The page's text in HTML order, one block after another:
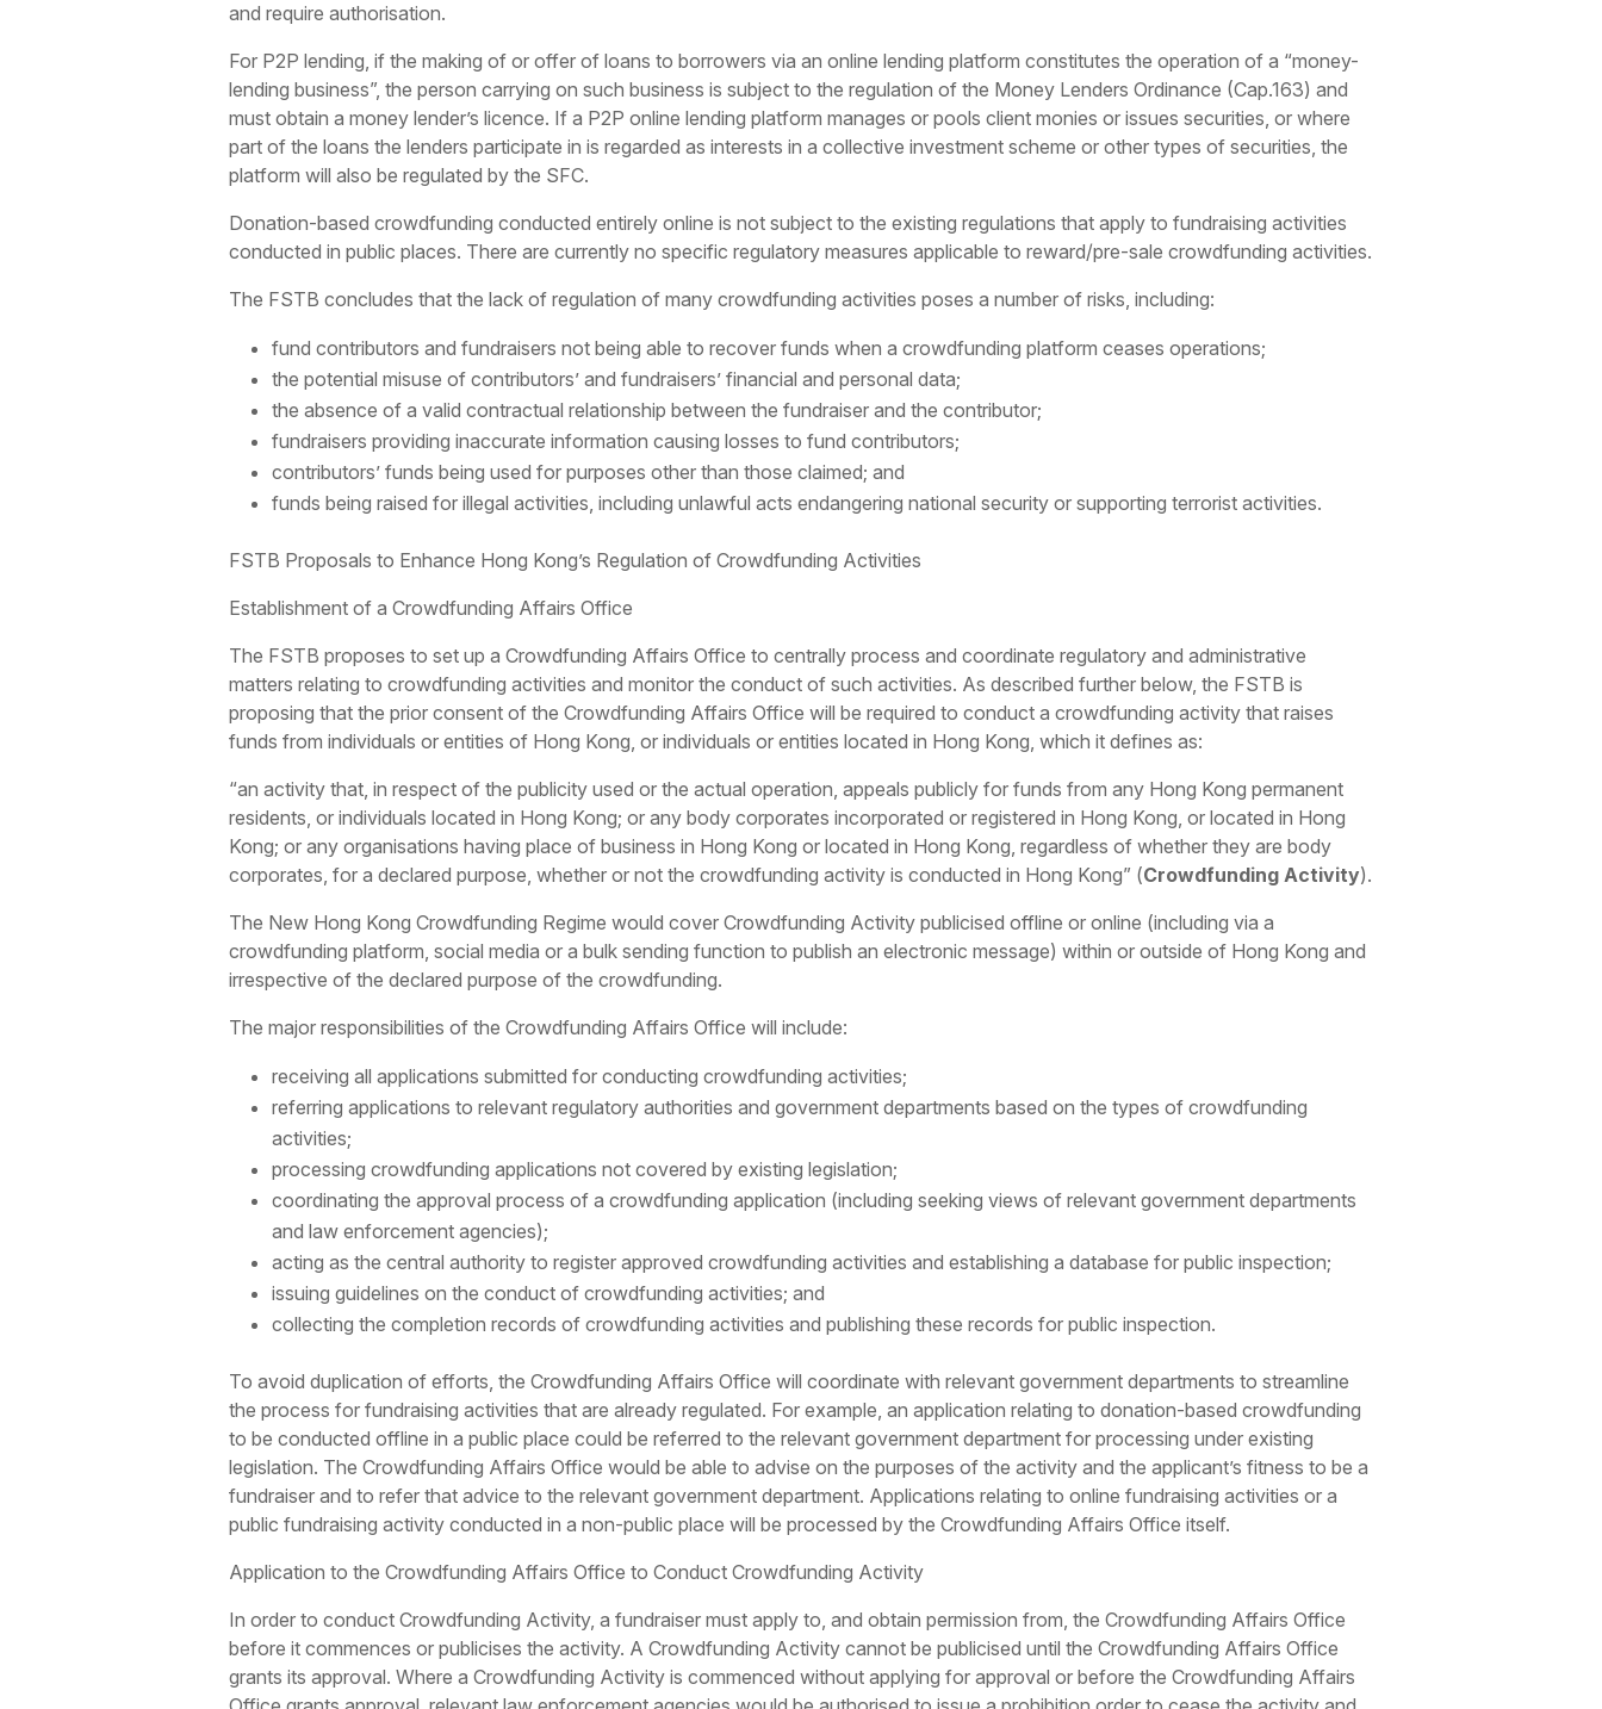
and require authorisation.
For P2P lending, if the making of or offer of loans to borrowers via an online lending platform constitutes the operation of a “money-
lending business”, the person carrying on such business is subject to the regulation of the Money Lenders Ordinance (Cap.163) and
must obtain a money lender’s licence. If a P2P online lending platform manages or pools client monies or issues securities, or where
part of the loans the lenders participate in is regarded as interests in a collective investment scheme or other types of securities, the
platform will also be regulated by the SFC.
Donation-based crowdfunding conducted entirely online is not subject to the existing regulations that apply to fundraising activities
conducted in public places. There are currently no specific regulatory measures applicable to reward/pre-sale crowdfunding activities.
The FSTB concludes that the lack of regulation of many crowdfunding activities poses a number of risks, including:
fund contributors and fundraisers not being able to recover funds when a crowdfunding platform ceases operations;
the potential misuse of contributors’ and fundraisers’ financial and personal data;
the absence of a valid contractual relationship between the fundraiser and the contributor;
fundraisers providing inaccurate information causing losses to fund contributors;
contributors’ funds being used for purposes other than those claimed; and
funds being raised for illegal activities, including unlawful acts endangering national security or supporting terrorist activities.
FSTB Proposals to Enhance Hong Kong’s Regulation of Crowdfunding Activities
Establishment of a Crowdfunding Affairs Office
The FSTB proposes to set up a Crowdfunding Affairs Office to centrally process and coordinate regulatory and administrative
matters relating to crowdfunding activities and monitor the conduct of such activities. As described further below, the FSTB is
proposing that the prior consent of the Crowdfunding Affairs Office will be required to conduct a crowdfunding activity that raises
funds from individuals or entities of Hong Kong, or individuals or entities located in Hong Kong, which it defines as:
“an activity that, in respect of the publicity used or the actual operation, appeals publicly for funds from any Hong Kong permanent
residents, or individuals located in Hong Kong; or any body corporates incorporated or registered in Hong Kong, or located in Hong
Kong; or any organisations having place of business in Hong Kong or located in Hong Kong, regardless of whether they are body
corporates, for a declared purpose, whether or not the crowdfunding activity is conducted in Hong Kong” (Crowdfunding Activity).
The New Hong Kong Crowdfunding Regime would cover Crowdfunding Activity publicised offline or online (including via a
crowdfunding platform, social media or a bulk sending function to publish an electronic message) within or outside of Hong Kong and
irrespective of the declared purpose of the crowdfunding.
The major responsibilities of the Crowdfunding Affairs Office will include:
receiving all applications submitted for conducting crowdfunding activities;
referring applications to relevant regulatory authorities and government departments based on the types of crowdfunding
activities;
processing crowdfunding applications not covered by existing legislation;
coordinating the approval process of a crowdfunding application (including seeking views of relevant government departments
and law enforcement agencies);
acting as the central authority to register approved crowdfunding activities and establishing a database for public inspection;
issuing guidelines on the conduct of crowdfunding activities; and
collecting the completion records of crowdfunding activities and publishing these records for public inspection.
To avoid duplication of efforts, the Crowdfunding Affairs Office will coordinate with relevant government departments to streamline
the process for fundraising activities that are already regulated. For example, an application relating to donation-based crowdfunding
to be conducted offline in a public place could be referred to the relevant government department for processing under existing
legislation. The Crowdfunding Affairs Office would be able to advise on the purposes of the activity and the applicant’s fitness to be a
fundraiser and to refer that advice to the relevant government department. Applications relating to online fundraising activities or a
public fundraising activity conducted in a non-public place will be processed by the Crowdfunding Affairs Office itself.
Application to the Crowdfunding Affairs Office to Conduct Crowdfunding Activity
In order to conduct Crowdfunding Activity, a fundraiser must apply to, and obtain permission from, the Crowdfunding Affairs Office
before it commences or publicises the activity. A Crowdfunding Activity cannot be publicised until the Crowdfunding Affairs Office
grants its approval. Where a Crowdfunding Activity is commenced without applying for approval or before the Crowdfunding Affairs